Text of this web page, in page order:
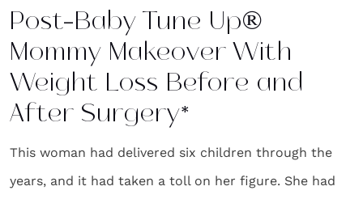
Post-Baby Tune Up®
Mommy Makeover With
Weight Loss Before and
After Surgery*
This woman had delivered six children through the
years, and it had taken a toll on her figure. She had